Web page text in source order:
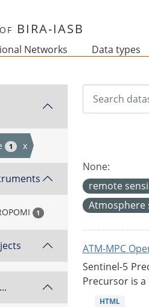
BIRA-IASB
Networks Data types
1 x
1
None:
remote
Atmosphere
ATM-MPC
Sentinel-5
Precursor is
HTML